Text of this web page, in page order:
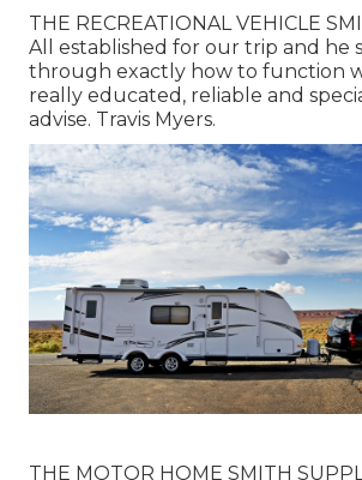
THE RECREATIONAL VEHICLE
All established for our trip and he
through exactly how to function
really educated, reliable and
advise. Travis Myers.
THE MOTOR HOME SMITH